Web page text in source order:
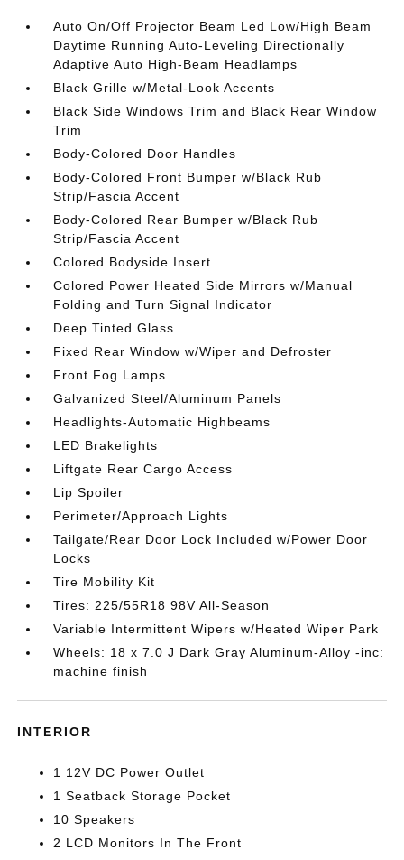
Auto On/Off Projector Beam Led Low/High Beam
Daytime Running Auto-Leveling Directionally
Adaptive Auto High-Beam Headlamps
Black Grille w/Metal-Look Accents
Black Side Windows Trim and Black Rear Window
Trim
Body-Colored Door Handles
Body-Colored Front Bumper w/Black Rub
Strip/Fascia Accent
Body-Colored Rear Bumper w/Black Rub
Strip/Fascia Accent
Colored Bodyside Insert
Colored Power Heated Side Mirrors w/Manual
Folding and Turn Signal Indicator
Deep Tinted Glass
Fixed Rear Window w/Wiper and Defroster
Front Fog Lamps
Galvanized Steel/Aluminum Panels
Headlights-Automatic Highbeams
LED Brakelights
Liftgate Rear Cargo Access
Lip Spoiler
Perimeter/Approach Lights
Tailgate/Rear Door Lock Included w/Power Door
Locks
Tire Mobility Kit
Tires: 225/55R18 98V All-Season
Variable Intermittent Wipers w/Heated Wiper Park
Wheels: 18 x 7.0 J Dark Gray Aluminum-Alloy -inc:
machine finish
INTERIOR
1 12V DC Power Outlet
1 Seatback Storage Pocket
10 Speakers
2 LCD Monitors In The Front